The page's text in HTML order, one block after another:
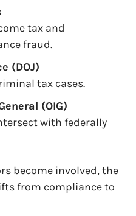
tax and
fraud.
(DOJ)
tax cases.
(OIG)
with federally
become involved, the
from compliance to